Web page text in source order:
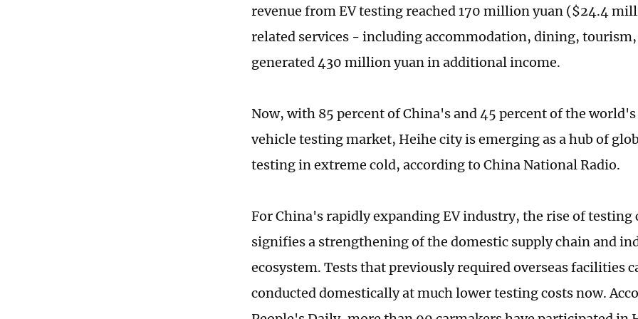
revenue from EV testing reached 170 million yuan ($24.4
related services - including accommodation, dining,
generated 430 million yuan in additional income.
Now, with 85 percent of China's and 45 percent of the
vehicle testing market, Heihe city is emerging as a hub of
testing in extreme cold, according to China National Radio.
For China's rapidly expanding EV industry, the rise of testing
signifies a strengthening of the domestic supply chain and
ecosystem. Tests that previously required overseas facilities
conducted domestically at much lower testing costs now.